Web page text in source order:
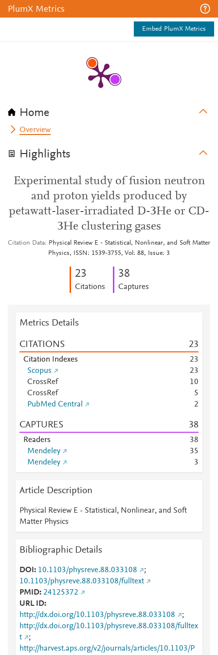
PlumX Metrics
Embed PlumX Metrics
Home
Overview
Highlights
Experimental study of fusion neutron
and proton yields produced by
petawatt-laser-irradiated D-3He or CD-
3He clustering gases
Citation Data
Physical Review E - Statistical, Nonlinear, and Soft Matter
Physics, ISSN: 1539-3755, Vol: 88, Issue: 3
23
Citations
38
Captures
Metrics Details
CITATIONS 23
Citation Indexes 23
Scopus
23
CrossRef
10
CrossRef
5
PubMed Central
2
CAPTURES 38
Readers 38
Mendeley
35
Mendeley
3
Article Description
Physical Review E - Statistical, Nonlinear, and Soft
Matter Physics
Bibliographic Details
DOI 10.1103/physreve.88.033108
;
10.1103/physreve.88.033108/fulltext
PMID 24125372
URL ID
http://dx.doi.org/10.1103/physreve.88.033108
;
http://dx.doi.org/10.1103/physreve.88.033108/fulltex
t
;
http://harvest.aps.org/v2/journals/articles/10.1103/P